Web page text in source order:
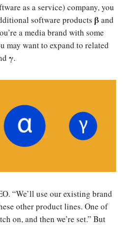
as a service) company, you
software products βand
a media brand with some
may want to expand to related
γ.
“We’ll use our existing brand
other product lines. One of
on, and then we’re set.” But